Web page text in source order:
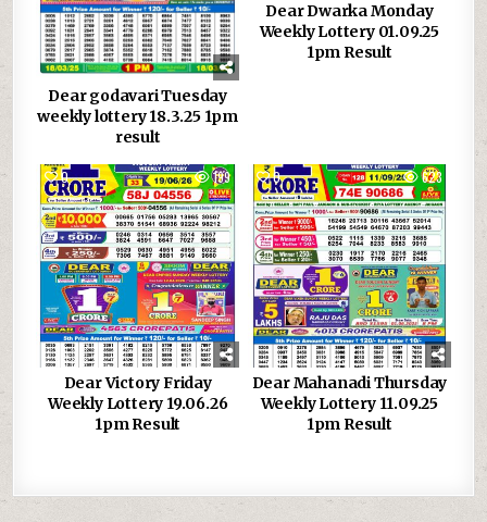
Dear godavari Tuesday
weekly lottery 18.3.25 1pm
result
Dear Dwarka Monday
Weekly Lottery 01.09.25
1pm Result
0 199
Dear Victory Friday
Weekly Lottery 19.06.26
1pm Result
0 623
Dear Mahanadi Thursday
Weekly Lottery 11.09.25
1pm Result